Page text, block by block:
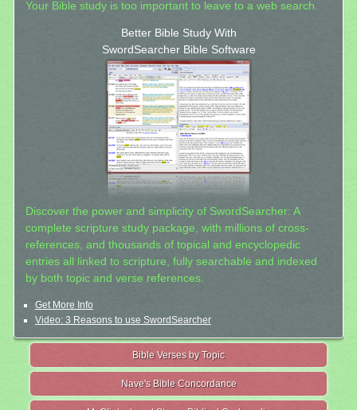
Your Bible study is too important to leave to a web search.
Better Bible Study With
SwordSearcher Bible Software
Discover the power and simplicity of SwordSearcher: A
complete scripture study package, with millions of cross-
references, and thousands of topical and encyclopedic
entries all linked to scripture, fully searchable and indexed
by both topic and verse references.
Get More Info
Video: 3 Reasons to use SwordSearcher
Bible Verses by Topic
Nave's Bible Concordance